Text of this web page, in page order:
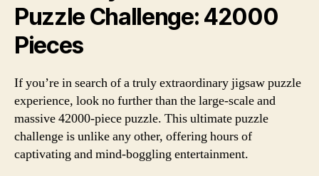
Puzzle Challenge: 42000
Pieces
If you’re in search of a truly extraordinary jigsaw puzzle
experience, look no further than the large-scale and
massive 42000-piece puzzle. This ultimate puzzle
challenge is unlike any other, offering hours of
captivating and mind-boggling entertainment.